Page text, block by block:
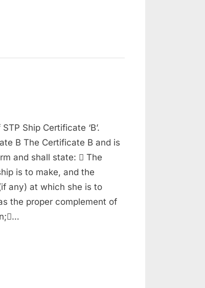
Ship Certificate ‘B’.
B The Certificate B and is
and shall state:  The
is to make, and the
any) at which she is to
the proper complement of